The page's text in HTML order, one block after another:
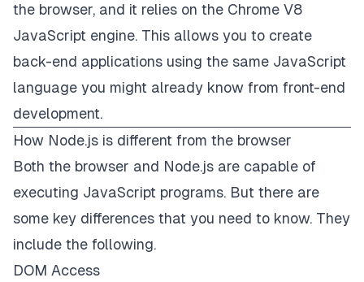
the browser, and it relies on the Chrome V8
JavaScript engine. This allows you to create
back-end applications using the same JavaScript
language you might already know from front-end
development.
How Node.js is different from the browser
Both the browser and Node.js are capable of
executing JavaScript programs. But there are
some key differences that you need to know. They
include the following.
DOM Access